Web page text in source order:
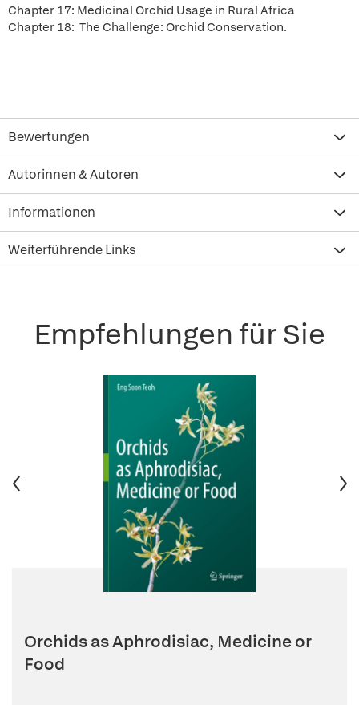
Chapter 17: Medicinal Orchid Usage in Rural Africa
Chapter 18: The Challenge: Orchid Conservation.
Bewertungen
Autorinnen & Autoren
Informationen
Weiterführende Links
Empfehlungen für Sie
Orchids as Aphrodisiac, Medicine or
Food